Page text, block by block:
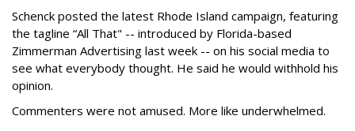
Schenck posted the latest Rhode Island campaign, featuring
the tagline “All That" -- introduced by Florida-based
Zimmerman Advertising last week -- on his social media to
see what everybody thought. He said he would withhold his
opinion.
Commenters were not amused. More like underwhelmed.